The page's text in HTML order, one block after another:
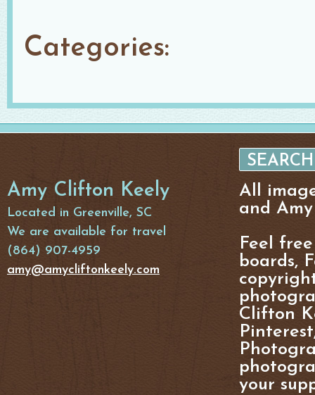
Categories:
Amy Clifton Keely
Located in Greenville, SC
We are available for travel
(864) 907-4959
amy@amycliftonkeely.com
All
and
Feel
boards,
Clifton
your